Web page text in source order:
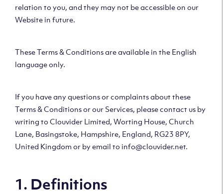
relation to you, and they may not be accessible on our
Website in future.
These Terms & Conditions are available in the English
language only.
If you have any questions or complaints about these
Terms & Conditions or our Services, please contact us by
writing to Clouvider Limited, Worting House, Church
Lane, Basingstoke, Hampshire, England, RG23 8PY,
United Kingdom or by email to info@clouvider.net.
1. Definitions